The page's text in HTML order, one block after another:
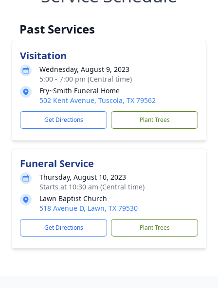
Past Services
Visitation
Wednesday, August 9, 2023
5:00 - 7:00 pm (Central time)
Fry~Smith Funeral Home
502 Kent Avenue, Tuscola, TX 79562
Get Directions Plant Trees
Funeral Service
Thursday, August 10, 2023
Starts at 10:30 am (Central time)
Lawn Baptist Church
518 Avenue D, Lawn, TX 79530
Get Directions Plant Trees